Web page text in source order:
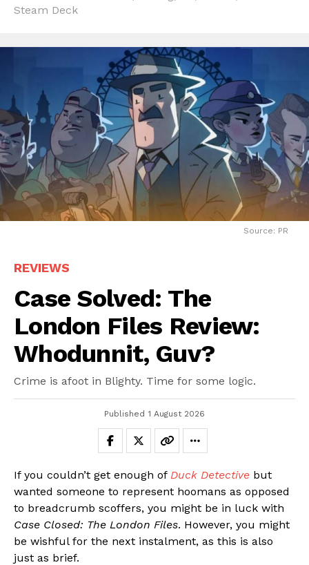
Steam Deck
Source: PR
REVIEWS
Case Solved: The
London Files Review:
Whodunnit, Guv?
Crime is afoot in Blighty. Time for some logic.
Published 1 August 2026
If you couldn’t get enough of Duck Detective but
wanted someone to represent hoomans as opposed
to breadcrumb scoffers, you might be in luck with
Case Closed: The London Files. However, you might
be wishful for the next instalment, as this is also
just as brief.